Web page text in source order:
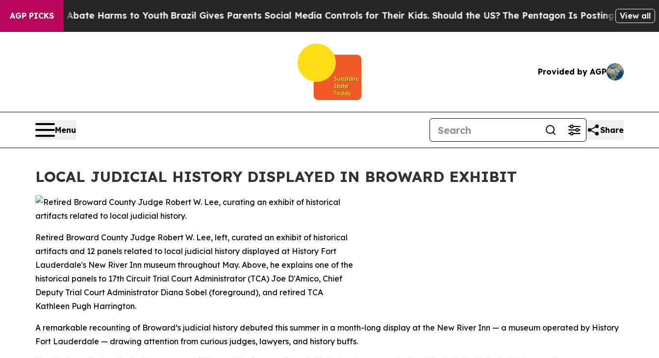
AGP PICKS
to Abate Harms to YouthBrazil Gives Parents Social Media Controls for Their Kids. Should the US?The Pentagon Is Posting CrypticView all
Provided by AGP
Menu Share
LOCAL JUDICIAL HISTORY DISPLAYED IN BROWARD EXHIBIT
Retired Broward County Judge Robert W. Lee, left, curated an exhibit of historical
artifacts and 12 panels related to local judicial history displayed at History Fort
Lauderdale's New River Inn museum throughout May. Above, he explains one of the
historical panels to 17th Circuit Trial Court Administrator (TCA) Joe D'Amico, Chief
Deputy Trial Court Administrator Diana Sobel (foreground), and retired TCA
Kathleen Pugh Harrington.
A remarkable recounting of Broward’s judicial history debuted this summer in a month-long display at the New River Inn — a museum operated by History
Fort Lauderdale — drawing attention from curious judges, lawyers, and history buffs.